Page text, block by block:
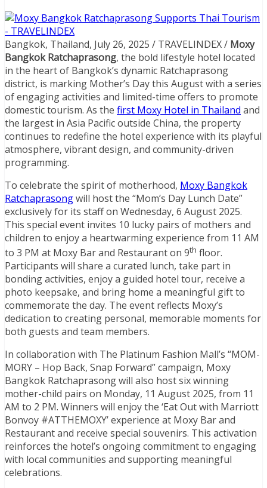
Bangkok, Thailand, July 26, 2025 / TRAVELINDEX / Moxy
Bangkok Ratchaprasong, the bold lifestyle hotel located
in the heart of Bangkok’s dynamic Ratchaprasong
district, is marking Mother’s Day this August with a series
of engaging activities and limited-time offers to promote
domestic tourism. As the first Moxy Hotel in Thailand and
the largest in Asia Pacific outside China, the property
continues to redefine the hotel experience with its playful
atmosphere, vibrant design, and community-driven
programming.
To celebrate the spirit of motherhood, Moxy Bangkok
Ratchaprasongwill host the “Mom’s Day Lunch Date”
exclusively for its staff on Wednesday, 6 August 2025.
This special event invites 10 lucky pairs of mothers and
children to enjoy a heartwarming experience from 11 AM
to 3 PM at Moxy Bar and Restaurant on 9th floor.
Participants will share a curated lunch, take part in
bonding activities, enjoy a guided hotel tour, receive a
photo keepsake, and bring home a meaningful gift to
commemorate the day. The event reflects Moxy’s
dedication to creating personal, memorable moments for
both guests and team members.
In collaboration with The Platinum Fashion Mall’s “MOM-
MORY – Hop Back, Snap Forward” campaign, Moxy
Bangkok Ratchaprasong will also host six winning
mother-child pairs on Monday, 11 August 2025, from 11
AM to 2 PM. Winners will enjoy the ‘Eat Out with Marriott
Bonvoy #ATTHEMOXY’ experience at Moxy Bar and
Restaurant and receive special souvenirs. This activation
reinforces the hotel’s ongoing commitment to engaging
with local communities and supporting meaningful
celebrations.